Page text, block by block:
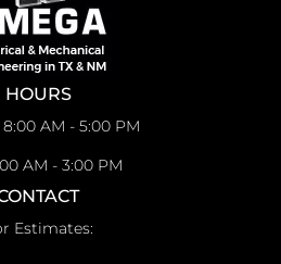
HOURS
AM - 5:00 PM
AM - 3:00 PM
Estimates: